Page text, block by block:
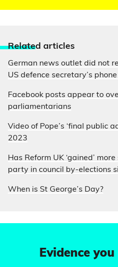
Related articles
German news outlet did not
US defence secretary’s
Facebook posts appear to
parliamentarians
Video of Pope’s ‘final public
2023
Has Reform UK ‘gained’
party in council by-elections
When is St George’s Day?
Evidence